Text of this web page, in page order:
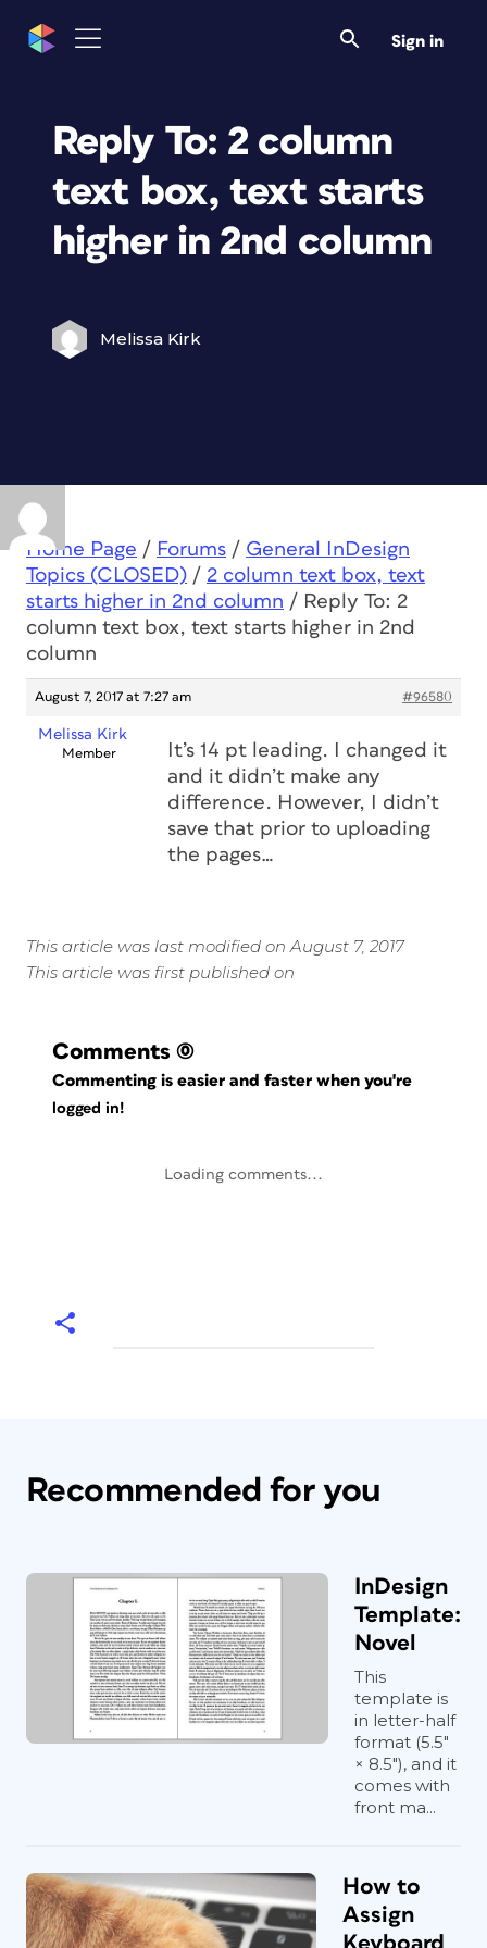
Sign in
Reply To: 2 column
text box, text starts
higher in 2nd column
Melissa Kirk
Home Page / Forums / General InDesign
Topics (CLOSED) / 2 column text box, text
starts higher in 2nd column / Reply To: 2
column text box, text starts higher in 2nd
column
August 7, 2017 at 7:27 am #96580
Melissa Kirk
Member
It’s 14 pt leading. I changed it
and it didn’t make any
difference. However, I didn’t
save that prior to uploading
the pages…
This article was last modified on August 7, 2017
This article was first published on
Comments (0)
Commenting is easier and faster when you're
logged in!
Loading comments...
Recommended for you
InDesign
Template:
Novel
This
template is
in letter-half
format (5.5"
× 8.5"), and it
comes with
front ma...
How to
Assign
Keyboard